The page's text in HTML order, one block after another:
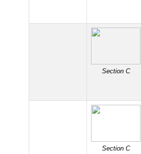
Section C
Section C